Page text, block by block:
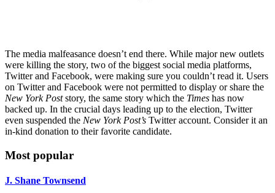
The media malfeasance doesn’t end there. While major new outlets
were killing the story, two of the biggest social media platforms,
Twitter and Facebook, were making sure you couldn’t read it. Users
on Twitter and Facebook were not permitted to display or share the
New York Poststory, the same story which the Times has now
backed up. In the crucial days leading up to the election, Twitter
even suspended the New York Post’s Twitter account. Consider it an
in-kind donation to their favorite candidate.
Most popular
J. Shane Townsend